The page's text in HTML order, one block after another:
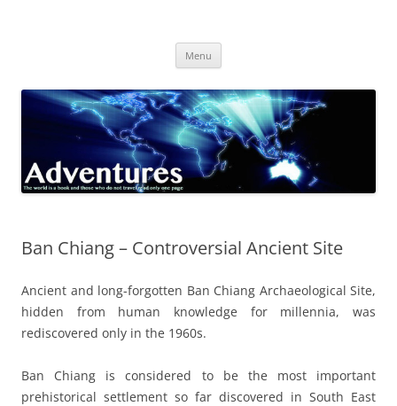
Menu
Ban Chiang – Controversial Ancient Site
Ancient and long-forgotten Ban Chiang Archaeological Site,
hidden from human knowledge for millennia, was
rediscovered only in the 1960s.
Ban Chiang is considered to be the most important
prehistorical settlement so far discovered in South East